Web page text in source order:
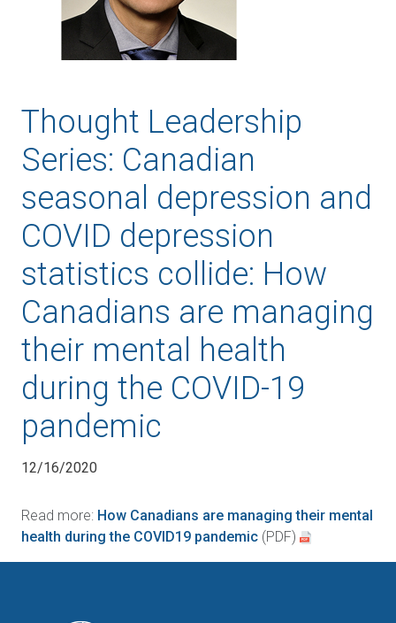
Thought Leadership
Series: Canadian
seasonal depression and
COVID depression
statistics collide: How
Canadians are managing
their mental health
during the COVID-19
pandemic
12/16/2020
Read more: How Canadians are managing their mental
health during the COVID19 pandemic (PDF)